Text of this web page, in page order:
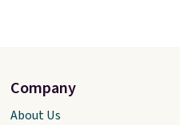
Company
About Us